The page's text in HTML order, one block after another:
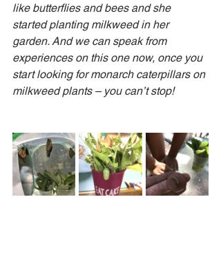
like butterflies and bees and she
started planting milkweed in her
garden. And we can speak from
experiences on this one now, once you
start looking for monarch caterpillars on
milkweed plants – you can’t stop!